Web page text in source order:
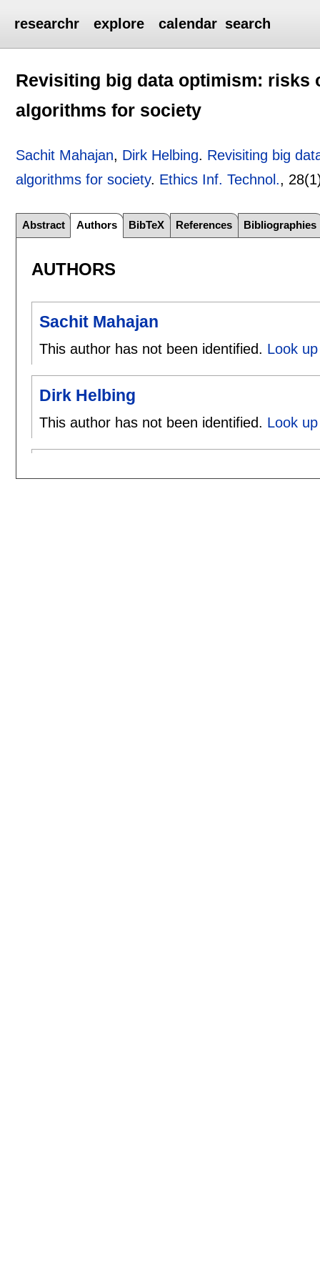
researchr explore calendar search
Revisiting big data optimism: risks
algorithms for society
Sachit Mahajan, Dirk Helbing. Revisiting big
algorithms for society. Ethics Inf. Technol.,
Abstract Authors BibTeX References Bibliographies
AUTHORS
Sachit Mahajan
This author has not been identified. Look
Dirk Helbing
This author has not been identified. Look